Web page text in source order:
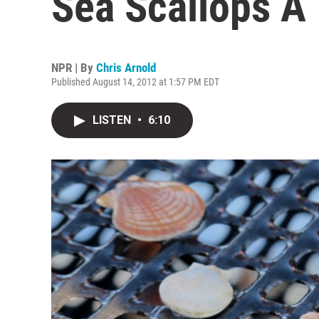
NPR | By Chris Arnold
Published August 14, 2012 at 1:57 PM EDT
LISTEN • 6:10